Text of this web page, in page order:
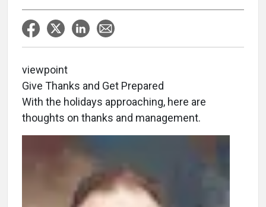
viewpoint
Give Thanks and Get Prepared
With the holidays approaching, here are
thoughts on thanks and management.